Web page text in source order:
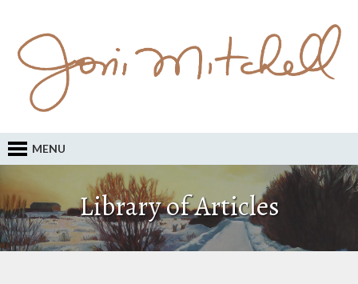
MENU
Library of Articles